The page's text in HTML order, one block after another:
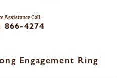
Assistance Call
866-4274
Engagement Ring